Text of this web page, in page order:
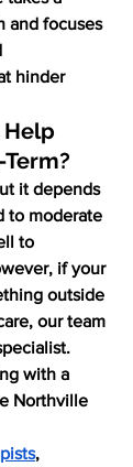
and focuses
hinder
Help
it depends
to moderate
to
if your
outside
our team
with a
Northville
,